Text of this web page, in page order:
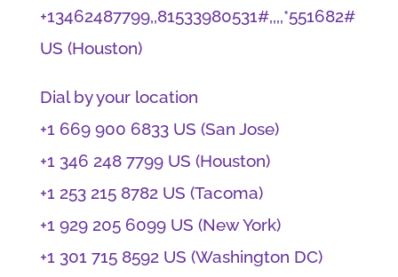
+13462487799,,81533980531#,,,,*551682#
US (Houston)
Dial by your location
+1 669 900 6833 US (San Jose)
+1 346 248 7799 US (Houston)
+1 253 215 8782 US (Tacoma)
+1 929 205 6099 US (New York)
+1 301 715 8592 US (Washington DC)